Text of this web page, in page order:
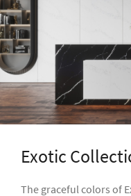
charm for all surfaces.
create a luxurious and
discerning customers.
GALLERY